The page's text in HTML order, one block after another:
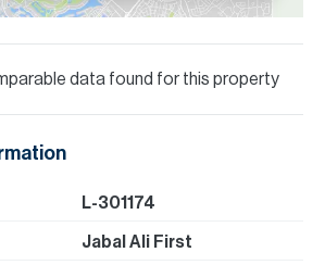
data found for this property
L-301174
Jabal Ali First